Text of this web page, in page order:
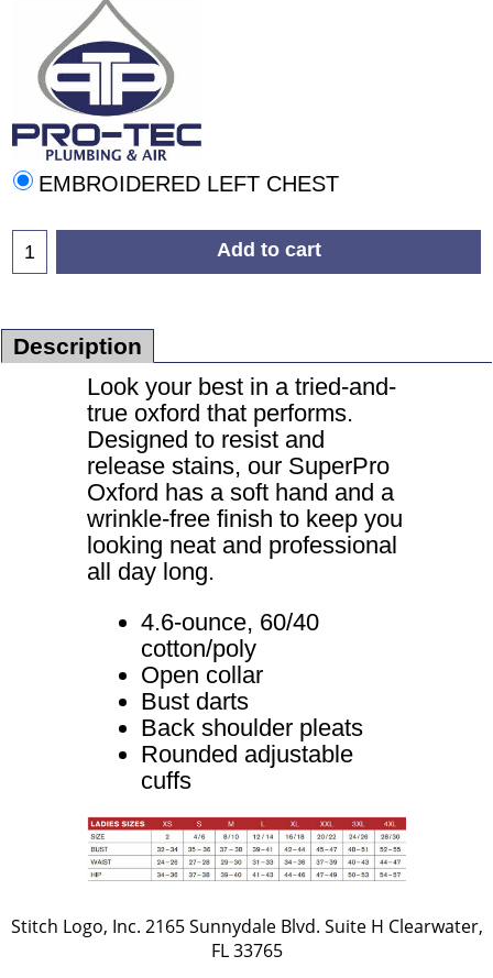
EMBROIDERED LEFT CHEST
Add to cart
Description
Look your best in a tried-and-
true oxford that performs.
Designed to resist and
release stains, our SuperPro
Oxford has a soft hand and a
wrinkle-free finish to keep you
looking neat and professional
all day long.
4.6-ounce, 60/40
cotton/poly
Open collar
Bust darts
Back shoulder pleats
Rounded adjustable
cuffs
Stitch Logo, Inc. 2165 Sunnydale Blvd. Suite H Clearwater,
FL 33765